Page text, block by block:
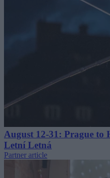
August 12-31: Prague to
Letní Letná
Partner article